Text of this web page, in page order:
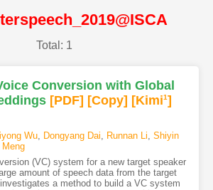
Total: 1
Conversion with Global
[PDF] [Copy] [Kimi1]
Wu, Dongyang Dai, Runnan Li, Shiyin
Meng
(VC) system for a new target speaker
amount of speech data from the target
a method to build a VC system